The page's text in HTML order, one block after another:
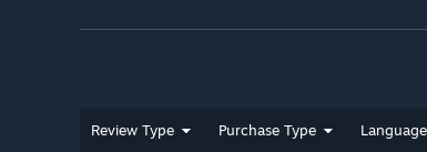
Review Type Purchase Type Language